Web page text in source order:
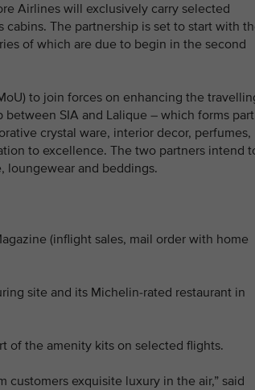
Airlines will exclusively carry selected
The partnership is set to start with
of which are due to begin in the second
to join forces on enhancing the
between SIA and Lalique – which forms part
crystal ware, interior decor, perfumes,
to excellence. The two partners intend
loungewear and beddings.
(inflight sales, mail order with home
site and its Michelin-rated restaurant in
of the amenity kits on selected flights.
customers exquisite luxury in the air,” said